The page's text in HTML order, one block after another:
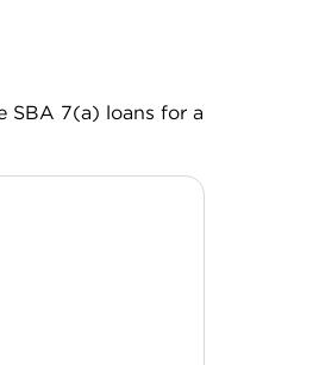
SBA 7(a) loans for a